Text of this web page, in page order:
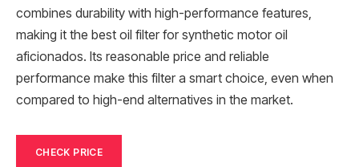
combines durability with high-performance features,
making it the best oil filter for synthetic motor oil
aficionados. Its reasonable price and reliable
performance make this filter a smart choice, even when
compared to high-end alternatives in the market.
CHECK PRICE